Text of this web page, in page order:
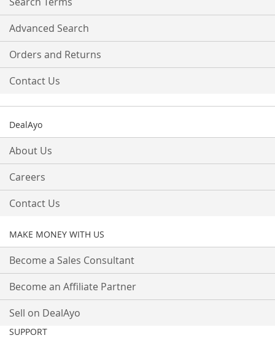
Advanced Search
Orders and Returns
Contact Us
DealAyo
About Us
Careers
Contact Us
MAKE MONEY WITH US
Become a Sales Consultant
Become an Affiliate Partner
Sell on DealAyo
SUPPORT